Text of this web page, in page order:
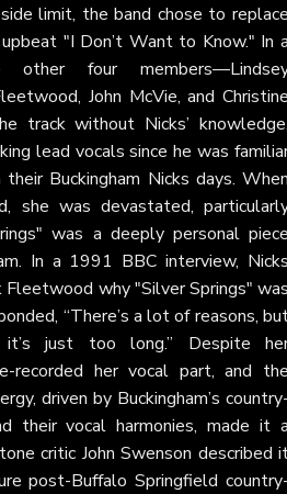
limit, the band chose to
"I Don’t Want to Know." In
four
John McVie, and
track without Nicks’
lead vocals since he was
Buckingham Nicks days.
she was devastated,
was a deeply personal
In a 1991 BBC interview,
Fleetwood why "Silver Springs"
“There’s a lot of reasons,
it’s just too long.” Despite
recorded her vocal part, and
driven by Buckingham’s
their vocal harmonies, made it
critic John Swenson described
post-Buffalo Springfield